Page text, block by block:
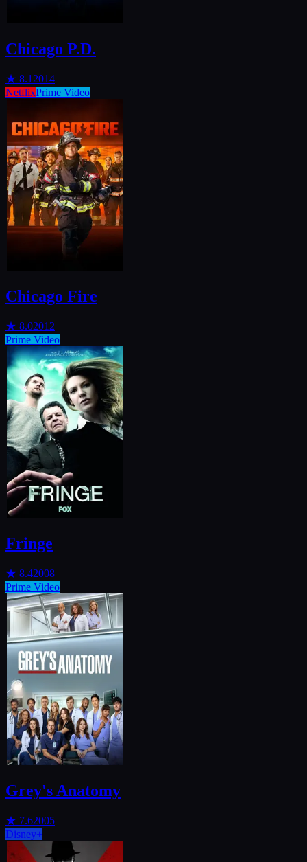
Chicago P.D.
★ 8.1 2014
NetflixPrime Video
Chicago Fire
★ 8.02012
Prime Video
Fringe
★ 8.42008
Prime Video
Grey's Anatomy
★ 7.62005
Disney+